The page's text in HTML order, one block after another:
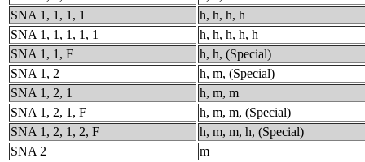
SNA 1, 1, 1, 1
h, h, h, h
SNA 1, 1, 1, 1, 1
h, h, h, h, h
SNA 1, 1, F
h, h, (Special)
SNA 1, 2
h, m, (Special)
SNA 1, 2, 1
h, m, m
SNA 1, 2, 1, F
h, m, m, (Special)
SNA 1, 2, 1, 2, F
h, m, m, h, (Special)
SNA 2
m